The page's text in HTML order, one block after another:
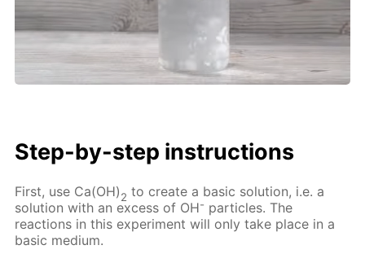
Step-by-step instructions
First, use Ca(OH)2 to create a basic solution, i.e. a
solution with an excess of OH- particles. The
reactions in this experiment will only take place in a
basic medium.